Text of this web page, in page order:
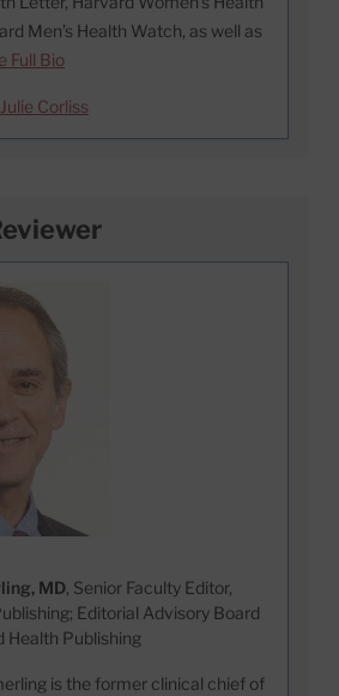
Men’s Health Watch, as well as
Full Bio
Corliss
MD, Senior Faculty Editor,
Editorial Advisory Board
Health Publishing
is the former clinical chief of